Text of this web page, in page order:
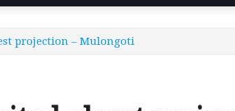
projection – Mulongoti